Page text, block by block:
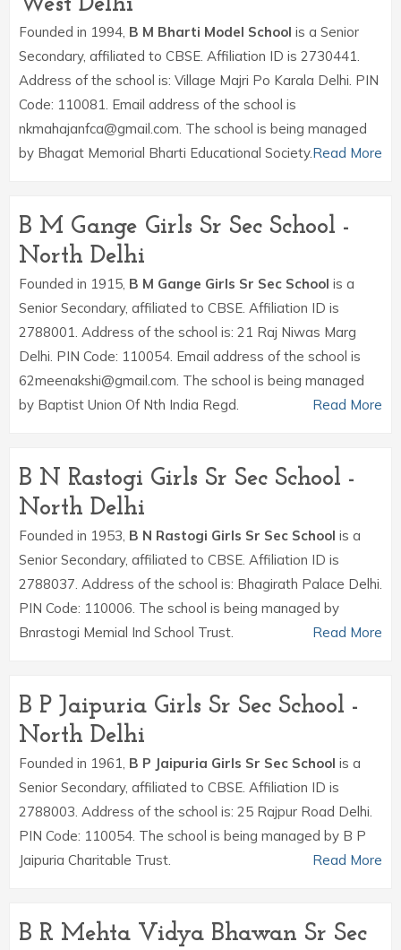
Founded in 1994, B M Bharti Model School is a Senior
Secondary, affiliated to CBSE. Affiliation ID is 2730441.
Address of the school is: Village Majri Po Karala Delhi. PIN
Code: 110081. Email address of the school is
nkmahajanfca@gmail.com. The school is being managed
by Bhagat Memorial Bharti Educational Society.Read More
B M Gange Girls Sr Sec School -
North Delhi
Founded in 1915, B M Gange Girls Sr Sec School is a
Senior Secondary, affiliated to CBSE. Affiliation ID is
2788001. Address of the school is: 21 Raj Niwas Marg
Delhi. PIN Code: 110054. Email address of the school is
62meenakshi@gmail.com. The school is being managed
by Baptist Union Of Nth India Regd.
Read More
B N Rastogi Girls Sr Sec School -
North Delhi
Founded in 1953, B N Rastogi Girls Sr Sec School is a
Senior Secondary, affiliated to CBSE. Affiliation ID is
2788037. Address of the school is: Bhagirath Palace Delhi.
PIN Code: 110006. The school is being managed by
Bnrastogi Memial Ind School Trust.
Read More
B P Jaipuria Girls Sr Sec School -
North Delhi
Founded in 1961, B P Jaipuria Girls Sr Sec School is a
Senior Secondary, affiliated to CBSE. Affiliation ID is
2788003. Address of the school is: 25 Rajpur Road Delhi.
PIN Code: 110054. The school is being managed by B P
Jaipuria Charitable Trust.
Read More
B R Mehta Vidya Bhawan Sr Sec